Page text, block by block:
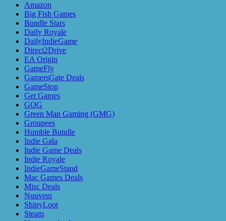
Amazon
Big Fish Games
Bundle Stars
Daily Royale
DailyIndieGame
Direct2Drive
EA Origin
GameFly
GamersGate Deals
GameStop
Get Games
GOG
Green Man Gaming (GMG)
Groupees
Humble Bundle
Indie Gala
Indie Game Deals
Indie Royale
IndieGameStand
Mac Games Deals
Misc Deals
Nuuvem
ShinyLoot
Steam